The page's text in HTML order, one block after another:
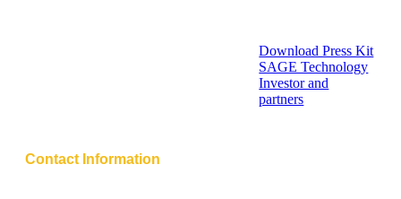
Download Press Kit
SAGE Technology
Investor and
partners
Contact Information